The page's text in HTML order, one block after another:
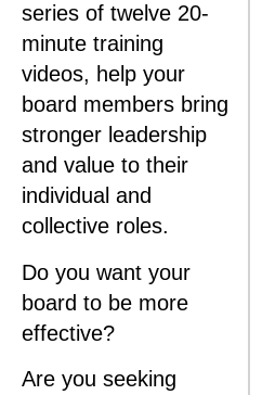
series of twelve 20-
minute training
videos, help your
board members bring
stronger leadership
and value to their
individual and
collective roles.
Do you want your
board to be more
effective?
Are you seeking